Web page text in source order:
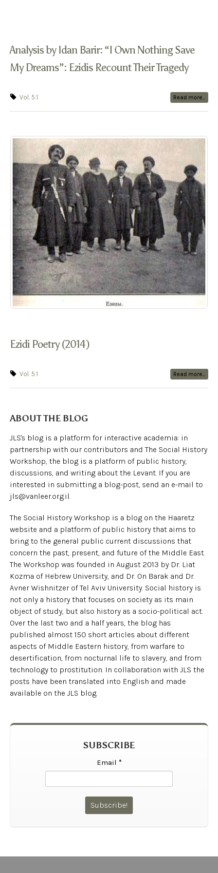
Analysis by Idan Barir: “I Own Nothing Save
My Dreams”: Ezidis Recount Their Tragedy
Vol. 5.1 Read more...
Ezidi Poetry (2014)
Vol. 5.1 Read more...
ABOUT THE BLOG
JLS's blog is a platform for interactive academia: in
partnership with our contributors and The Social History
Workshop, the blog is a platform of public history,
discussions, and writing about the Levant. If you are
interested in submitting a blog-post, send an e-mail to
jls@vanleer.org.il.
The Social History Workshop is a blog on the Haaretz
website and a platform of public history that aims to
bring to the general public current discussions that
concern the past, present, and future of the Middle East.
The Workshop was founded in August 2013 by Dr. Liat
Kozma of Hebrew University, and Dr. On Barak and Dr.
Avner Wishnitzer of Tel Aviv University. Social history is
not only a history that focuses on society as its main
object of study, but also history as a socio-political act.
Over the last two and a half years, the blog has
published almost 150 short articles about different
aspects of Middle Eastern history, from warfare to
desertification, from nocturnal life to slavery, and from
technology to prostitution. In collaboration with JLS the
posts have been translated into English and made
available on the JLS blog.
SUBSCRIBE
Email *